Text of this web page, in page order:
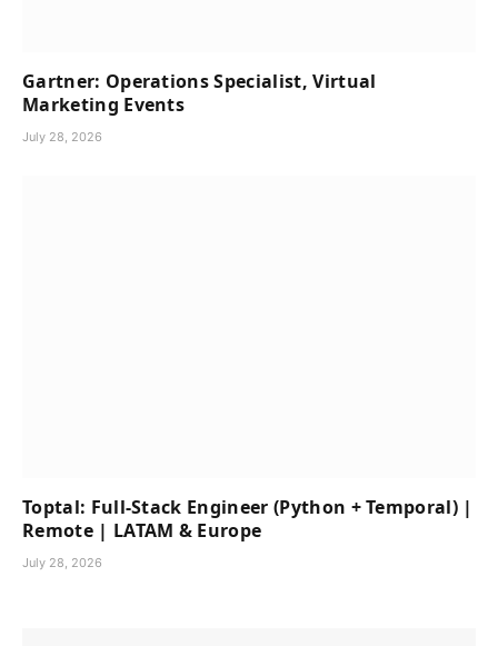
Gartner: Operations Specialist, Virtual
Marketing Events
July 28, 2026
Toptal: Full-Stack Engineer (Python + Temporal) |
Remote | LATAM & Europe
July 28, 2026